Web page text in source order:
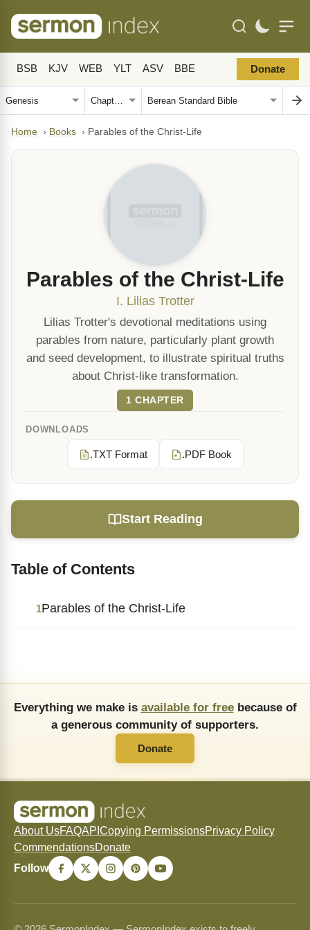
BSB KJV WEB YLT ASV BBE Donate
Home › Books › Parables of the Christ-Life
Parables of the Christ-Life
I. Lilias Trotter
Lilias Trotter's devotional meditations using
parables from nature, particularly plant growth
and seed development, to illustrate spiritual truths
about Christ-like transformation.
1 CHAPTER
DOWNLOADS
.TXT Format .PDF Book
Start Reading
Table of Contents
1Parables of the Christ-Life
Everything we make is available for freebecause of
a generous community of supporters.
Donate
About UsFAQAPI Copying PermissionsPrivacy Policy
CommendationsDonate
Follow